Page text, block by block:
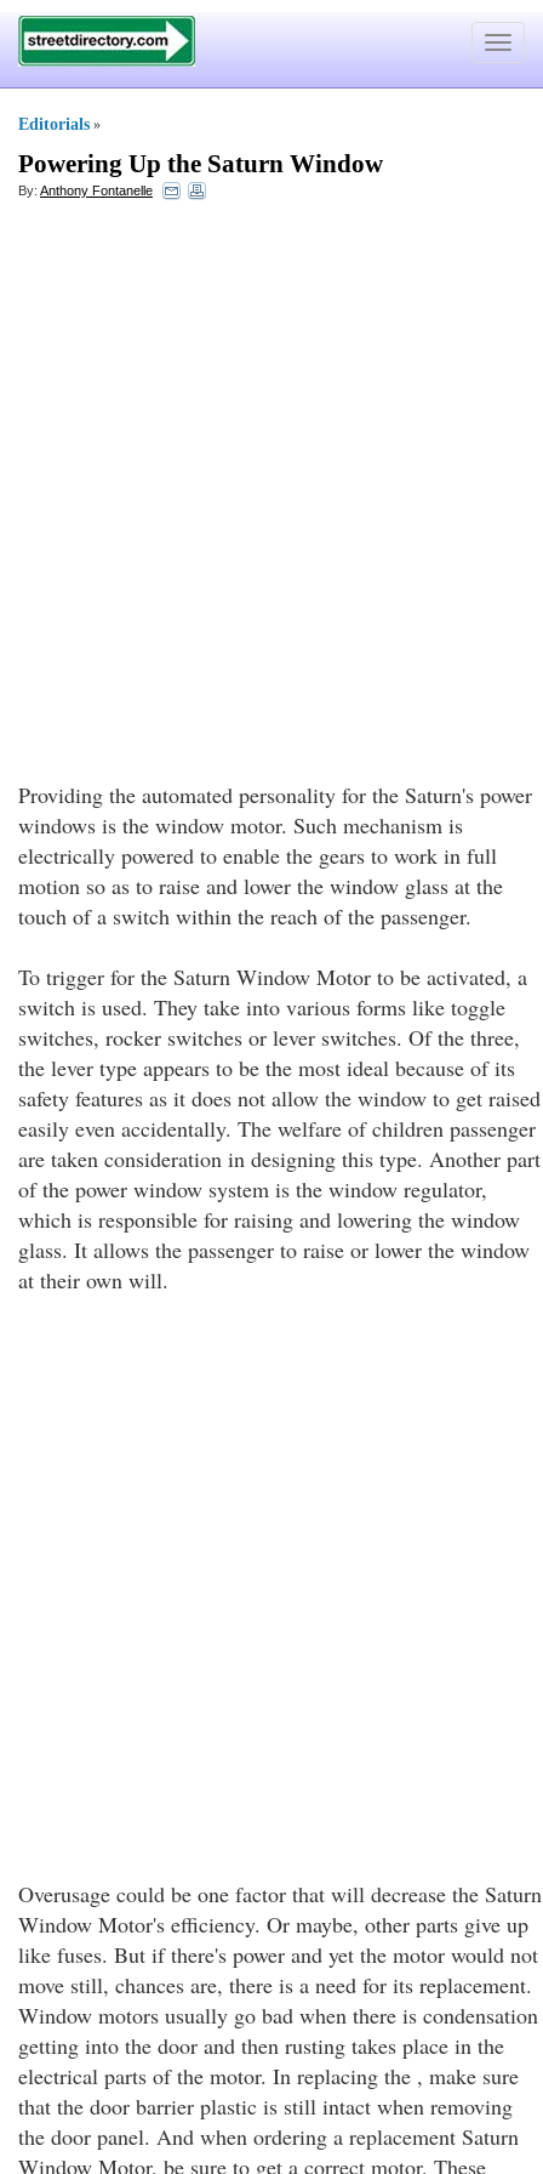
Toggle
Editorials »
Powering Up the Saturn Window
By: Anthony Fontanelle
Providing the automated personality for the Saturn's power
windows is the window motor. Such mechanism is
electrically powered to enable the gears to work in full
motion so as to raise and lower the window glass at the
touch of a switch within the reach of the passenger.
To trigger for the Saturn Window Motor to be activated, a
switch is used. They take into various forms like toggle
switches, rocker switches or lever switches. Of the three,
the lever type appears to be the most ideal because of its
safety features as it does not allow the window to get raised
easily even accidentally. The welfare of children passenger
are taken consideration in designing this type. Another part
of the power window system is the window regulator,
which is responsible for raising and lowering the window
glass. It allows the passenger to raise or lower the window
at their own will.
Overusage could be one factor that will decrease the Saturn
Window Motor's efficiency. Or maybe, other parts give up
like fuses. But if there's power and yet the motor would not
move still, chances are, there is a need for its replacement.
Window motors usually go bad when there is condensation
getting into the door and then rusting takes place in the
electrical parts of the motor. In replacing the , make sure
that the door barrier plastic is still intact when removing
the door panel. And when ordering a replacement Saturn
Window Motor, be sure to get a correct motor. These